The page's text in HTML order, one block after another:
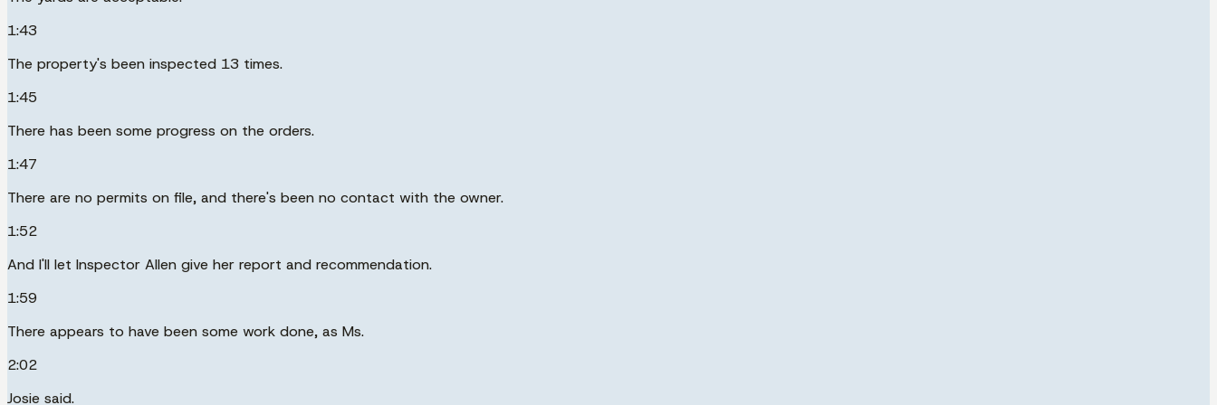
1:43
The property's been inspected 13 times.
1:45
There has been some progress on the orders.
1:47
There are no permits on file, and there's been no contact with the owner.
1:52
And I'll let Inspector Allen give her report and recommendation.
1:59
There appears to have been some work done, as Ms.
2:02
Josie said.